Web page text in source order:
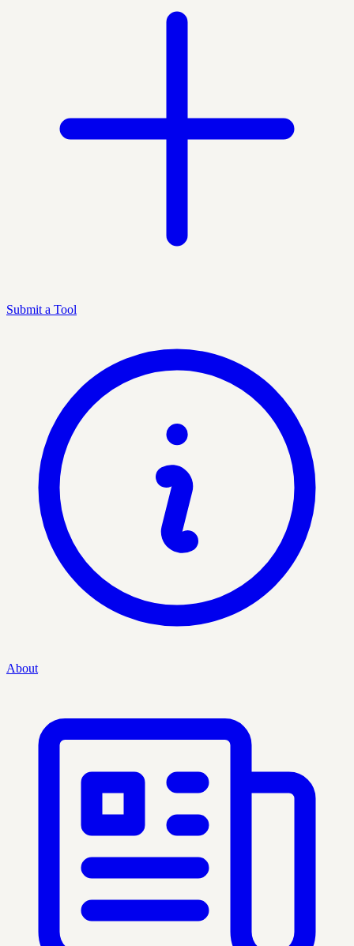
Submit a Tool
About